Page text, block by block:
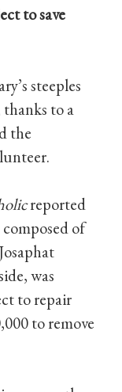
to save
steeples
to a
the
reported
of
was
to repair
to remove